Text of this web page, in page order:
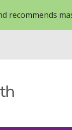
recommends